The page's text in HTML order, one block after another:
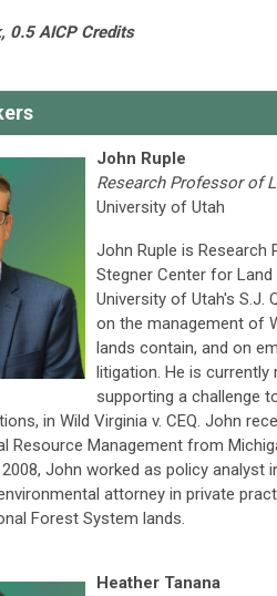
, 0.5 AICP Credits
John Ruple
Research Professor of
University of Utah
John Ruple is Research
Stegner Center for
University of Utah's S.J.
on the management of
lands contain, and on
litigation. He is
supporting a challenge
in Wild Virginia v. CEQ. John
Resource Management from
John worked as policy analyst
attorney in private
Forest System lands.
Heather Tanana